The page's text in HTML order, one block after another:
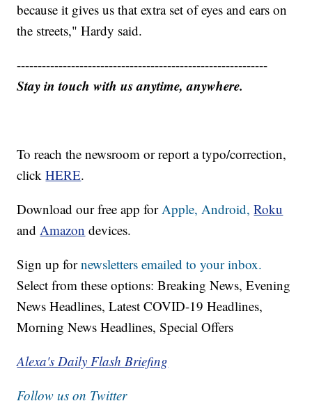
because it gives us that extra set of eyes and ears on
the streets," Hardy said.
------------------------------------------------------------
Stay in touch with us anytime, anywhere.
To reach the newsroom or report a typo/correction,
clickHERE.
Download our free app forApple,Android, Roku
andAmazon devices.
Sign up fornewsletters emailed to your inbox.
Select from these options: Breaking News, Evening
News Headlines, Latest COVID-19 Headlines,
Morning News Headlines, Special Offers
Alexa's Daily Flash Briefing
Follow us on Twitter